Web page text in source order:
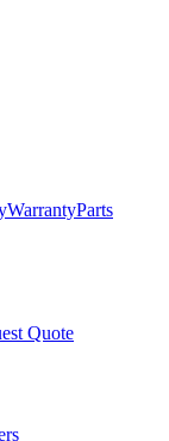
WarrantyParts
Quote